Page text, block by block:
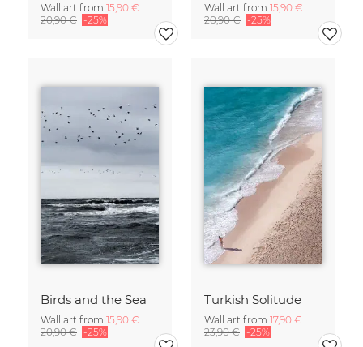
Wall art from 15,90 €
20,90 € -25%
Wall art from 15,90 €
20,90 € -25%
Birds and the Sea
Wall art from 15,90 €
20,90 € -25%
Turkish Solitude
Wall art from 17,90 €
23,90 € -25%